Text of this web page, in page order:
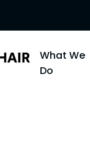
Go
Back
What We
Do